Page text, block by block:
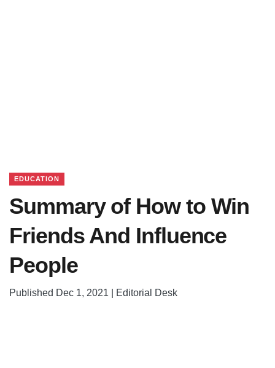
EDUCATION
Summary of How to Win
Friends And Influence
People
Published Dec 1, 2021 | Editorial Desk